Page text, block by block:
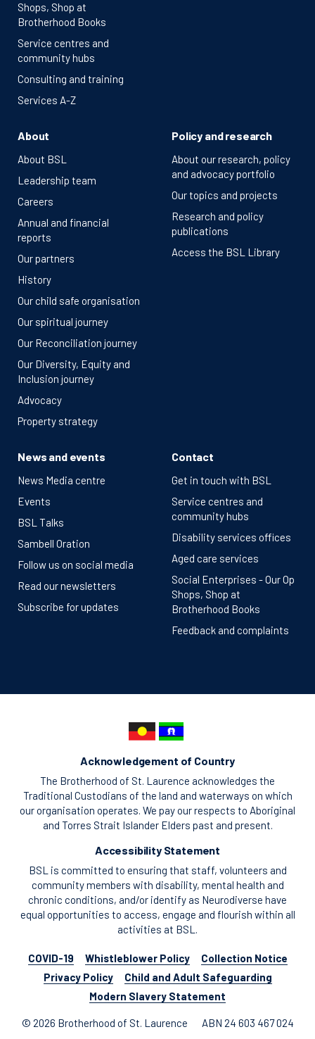
Shops, Shop at
Brotherhood Books
Service centres and
community hubs
Consulting and training
Services A-Z
About
About BSL
Leadership team
Careers
Annual and financial
reports
Our partners
History
Our child safe organisation
Our spiritual journey
Our Reconciliation journey
Our Diversity, Equity and
Inclusion journey
Advocacy
Property strategy
Policy and research
About our research, policy
and advocacy portfolio
Our topics and projects
Research and policy
publications
Access the BSL Library
News and events
News Media centre
Events
BSL Talks
Sambell Oration
Follow us on social media
Read our newsletters
Subscribe for updates
Contact
Get in touch with BSL
Service centres and
community hubs
Disability services offices
Aged care services
Social Enterprises - Our Op
Shops, Shop at
Brotherhood Books
Feedback and complaints
Acknowledgement of Country
The Brotherhood of St. Laurence acknowledges the
Traditional Custodians of the land and waterways on which
our organisation operates. We pay our respects to Aboriginal
and Torres Strait Islander Elders past and present.
Accessibility Statement
BSL is committed to ensuring that staff, volunteers and
community members with disability, mental health and
chronic conditions, and/or identify as Neurodiverse have
equal opportunities to access, engage and flourish within all
activities at BSL.
COVID-19 Whistleblower Policy
Collection Notice
Privacy Policy
Child and Adult Safeguarding
Modern Slavery Statement
© 2026 Brotherhood of St. Laurence ABN 24 603 467 024